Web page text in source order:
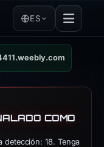
ES
COMO
18. Tenga